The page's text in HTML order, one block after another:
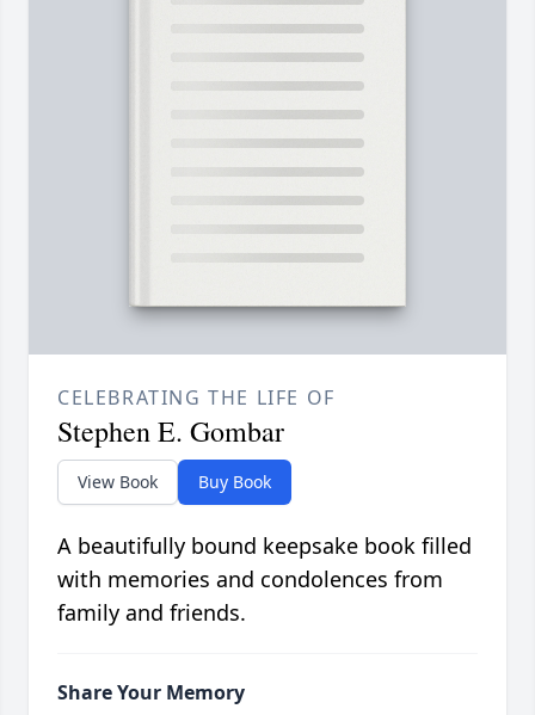
CELEBRATING THE LIFE OF
Stephen E. Gombar
View Book Buy Book
A beautifully bound keepsake book filled
with memories and condolences from
family and friends.
Share Your Memory